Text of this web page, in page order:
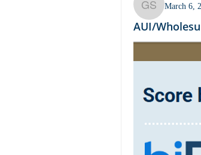
GabbyMarch 6,
AUI/